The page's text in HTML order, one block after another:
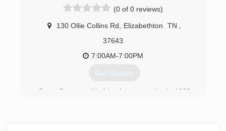
(0 of 0 reviews)
130 Ollie Collins Rd Elizabethton TN
37643
7:00AM-7:00PM
Get Quotes
Garco Pressure Washing began service in 1982